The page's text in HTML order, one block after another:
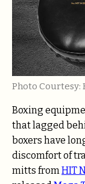
Photo Courtesy:
Boxing
that lagged
boxers have
discomfort of
mitts fromHIT